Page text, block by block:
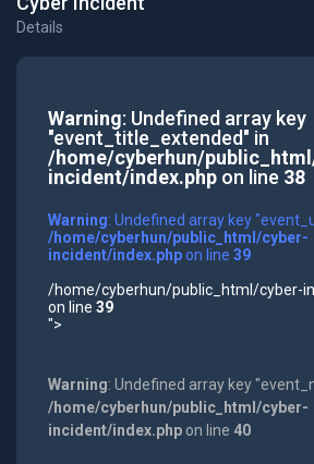
Details
Warning: Undefined array key
"event_title_extended" in
/home/cyberhun/
incident/index.phpon line 38
Warning: Undefined array key
/home/cyberhun/public_html/cyber-
incident/index.phpon line 39
/home/cyberhun/public_html/cyber-
on line 39
">
Warning: Undefined array key
/home/cyberhun/public_html/cyber-
incident/index.phpon line 40